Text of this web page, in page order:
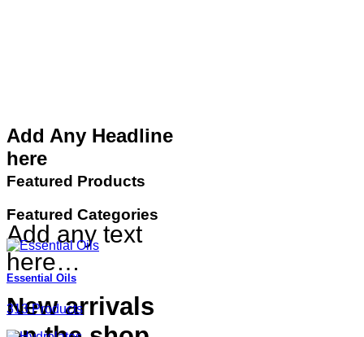
Add any text
here…
New arrivals
Add Any Headline
here
Featured Products
Featured Categories
Essential Oils
313 Products